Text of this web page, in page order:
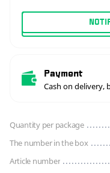
Payment
Cash on delivery,
Quantity per package
The number in the box
Article number